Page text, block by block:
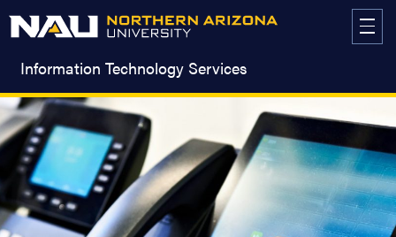
Information Technology Services